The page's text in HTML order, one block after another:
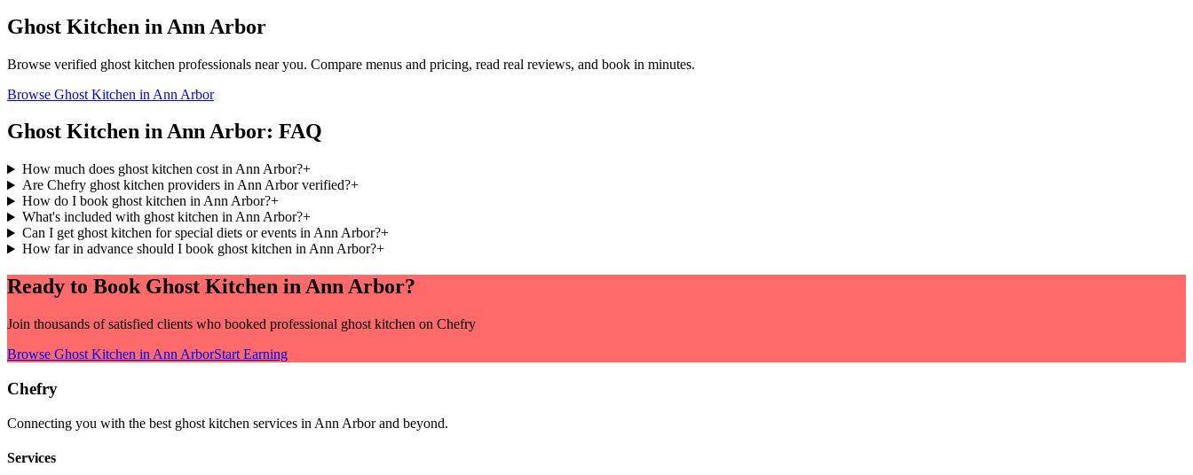
Ghost Kitchen in Ann Arbor
Browse verified ghost kitchen professionals near you. Compare menus and pricing, read real reviews, and book in minutes.
Browse Ghost Kitchen in Ann Arbor
Ghost Kitchen inAnn Arbor: FAQ
How much does ghost kitchen cost in Ann Arbor?+
Are Chefry ghost kitchen providers in Ann Arbor verified?+
How do I book ghost kitchen in Ann Arbor?+
What's included with ghost kitchen in Ann Arbor?+
Can I get ghost kitchen for special diets or events in Ann Arbor?+
How far in advance should I book ghost kitchen in Ann Arbor?+
Ready to Book Ghost Kitchen inAnn Arbor?
Join thousands of satisfied clients who booked professional ghost kitchen on Chefry
Browse Ghost Kitchen in Ann ArborStart Earning
Chefry
Connecting you with the best ghost kitchen services in Ann Arborand beyond.
Services